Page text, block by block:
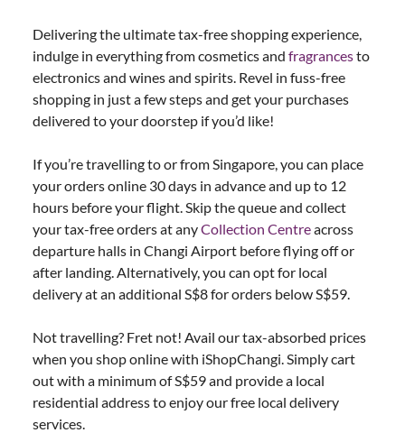
Delivering the ultimate tax-free shopping experience,
indulge in everything from cosmetics and fragrancesto
electronics and wines and spirits. Revel in fuss-free
shopping in just a few steps and get your purchases
delivered to your doorstep if you’d like!
If you’re travelling to or from Singapore, you can place
your orders online 30 days in advance and up to 12
hours before your flight. Skip the queue and collect
your tax-free orders at anyCollection Centreacross
departure halls in Changi Airport before flying off or
after landing. Alternatively, you can opt for local
delivery at an additional S$8 for orders below S$59.
Not travelling? Fret not! Avail our tax-absorbed prices
when you shop online with iShopChangi. Simply cart
out with a minimum of S$59 and provide a local
residential address to enjoy our free local delivery
services.